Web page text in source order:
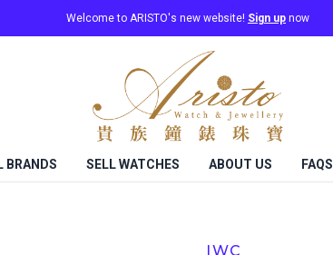
Welcome to ARISTO's new website! Sign up now
BRANDS SELL WATCHES ABOUT US FAQS
IWC